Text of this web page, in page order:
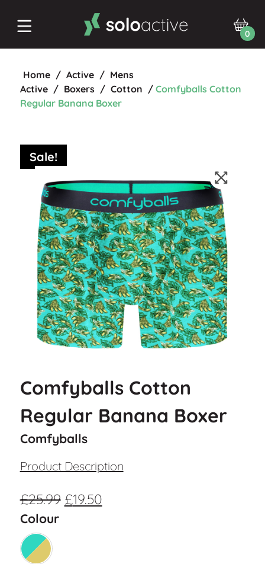
0
Home / Active / Mens
Active / Boxers / Cotton / Comfyballs Cotton
Regular Banana Boxer
Sale!
Comfyballs Cotton
Regular Banana Boxer
Comfyballs
Product Description
£25.99 £19.50
Colour